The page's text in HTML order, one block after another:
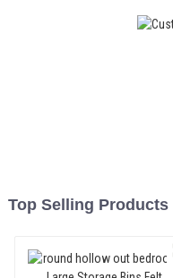
Top Selling Products